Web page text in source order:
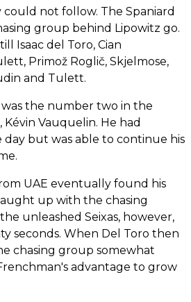
not follow. The Spaniard
group behind Lipowitz go.
Isaac del Toro, Cian
Primož Roglič, Skjelmose,
and Tulett.
was the number two in the
Kévin Vauquelin. He had
day but was able to continue his
UAE eventually found his
up with the chasing
unleashed Seixas, however,
seconds. When Del Toro then
chasing group somewhat
advantage to grow